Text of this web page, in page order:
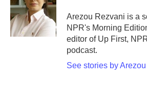
o
o
k
e
r
d
I
n
Arezou Rezvani is a
NPR's Morning
editor of Up First,
podcast.
See stories by